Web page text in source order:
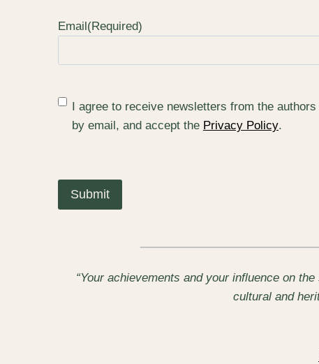
Email(Required)
(
u
I agree to receive newsletters from the
by email, and accept the Privacy Policy.
“Your achievements and your influence on
cultural and